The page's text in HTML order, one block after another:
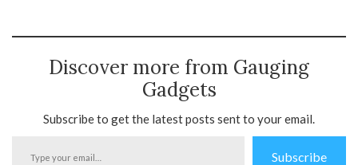
Discover more from Gauging
Gadgets
Subscribe to get the latest posts sent to your email.
Subscribe